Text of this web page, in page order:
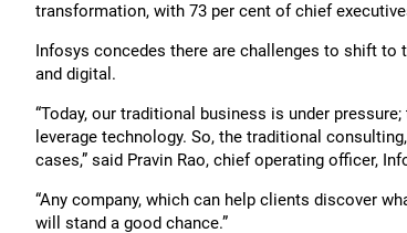
transformation, with 73 per cent of chief
Infosys concedes there are challenges to shift
and digital.
“Today, our traditional business is under
leverage technology. So, the traditional
cases,” said Pravin Rao, chief operating officer,
“Any company, which can help clients discover
will stand a good chance.”